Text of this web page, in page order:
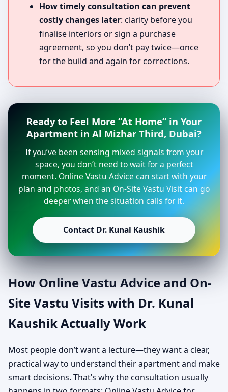
How timely consultation can prevent
costly changes later: clarity before you
finalise interiors or sign a purchase
agreement, so you don’t pay twice—once
for the build and again for corrections.
Ready to Feel More “At Home” in Your
Apartment in Al Mizhar Third, Dubai?
If you’ve been sensing mixed signals from your
space, you don’t need to wait for a perfect
moment. Online Vastu Advice can start with your
plan and photos, and an On-Site Vastu Visit can go
deeper when the situation calls for it.
Contact Dr. Kunal Kaushik
How Online Vastu Advice and On-
Site Vastu Visits with Dr. Kunal
Kaushik Actually Work
Most people don’t want a lecture—they want a clear,
practical way to understand their apartment and make
smart decisions. That’s why the consultation usually